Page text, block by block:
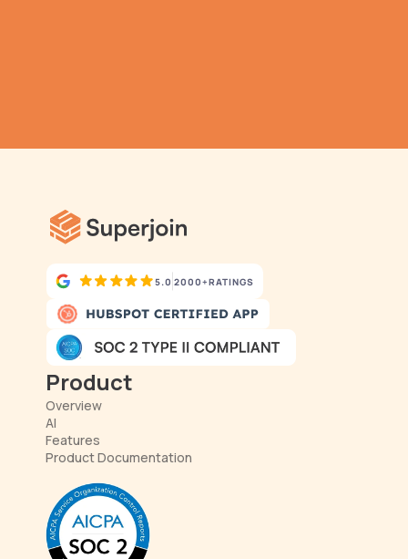
2000+RATINGS
5.0
Product
Overview
AI
Features
Product Documentation